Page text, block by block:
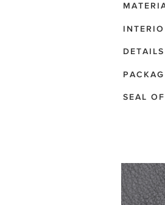
DETAILS
SEAL